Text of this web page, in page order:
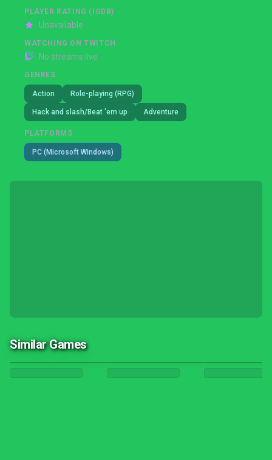
PLAYER RATING (IGDB)
Unavailable
WATCHING ON TWITCH
No streams live
GENRES
Action Role-playing (RPG)
Hack and slash/Beat 'em up Adventure
PLATFORMS
PC (Microsoft Windows)
Similar Games